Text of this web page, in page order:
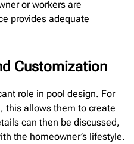
or workers are
provides adequate
Customization
role in pool design. For
this allows them to create
can then be discussed,
the homeowner’s lifestyle.